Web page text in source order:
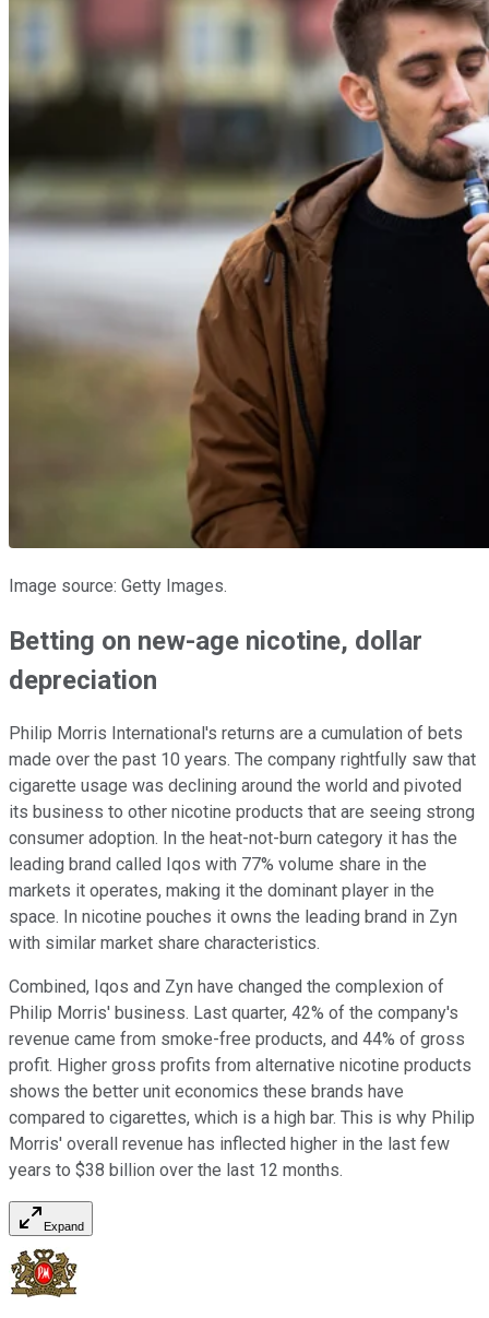
Image source: Getty Images.
Betting on new-age nicotine, dollar
depreciation
Philip Morris International's returns are a cumulation of bets
made over the past 10 years. The company rightfully saw that
cigarette usage was declining around the world and pivoted
its business to other nicotine products that are seeing strong
consumer adoption. In the heat-not-burn category it has the
leading brand called Iqos with 77% volume share in the
markets it operates, making it the dominant player in the
space. In nicotine pouches it owns the leading brand in Zyn
with similar market share characteristics.
Combined, Iqos and Zyn have changed the complexion of
Philip Morris' business. Last quarter, 42% of the company's
revenue came from smoke-free products, and 44% of gross
profit. Higher gross profits from alternative nicotine products
shows the better unit economics these brands have
compared to cigarettes, which is a high bar. This is why Philip
Morris' overall revenue has inflected higher in the last few
years to $38 billion over the last 12 months.
Expand